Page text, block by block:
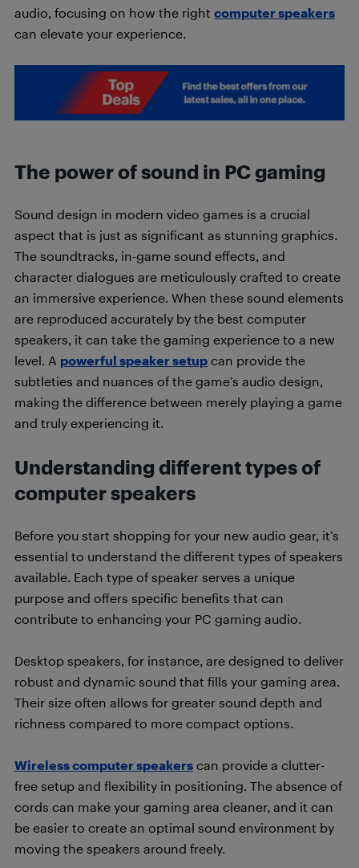
audio, focusing on how the right computer speakers
can elevate your experience.
The power of sound in PC gaming
Sound design in modern video games is a crucial
aspect that is just as significant as stunning graphics.
The soundtracks, in-game sound effects, and
character dialogues are meticulously crafted to create
an immersive experience. When these sound elements
are reproduced accurately by the best computer
speakers, it can take the gaming experience to a new
level. A powerful speaker setup can provide the
subtleties and nuances of the game’s audio design,
making the difference between merely playing a game
and truly experiencing it.
Understanding different types of
computer speakers
Before you start shopping for your new audio gear, it’s
essential to understand the different types of speakers
available. Each type of speaker serves a unique
purpose and offers specific benefits that can
contribute to enhancing your PC gaming audio.
Desktop speakers, for instance, are designed to deliver
robust and dynamic sound that fills your gaming area.
Their size often allows for greater sound depth and
richness compared to more compact options.
Wireless computer speakers can provide a clutter-
free setup and flexibility in positioning. The absence of
cords can make your gaming area cleaner, and it can
be easier to create an optimal sound environment by
moving the speakers around freely.